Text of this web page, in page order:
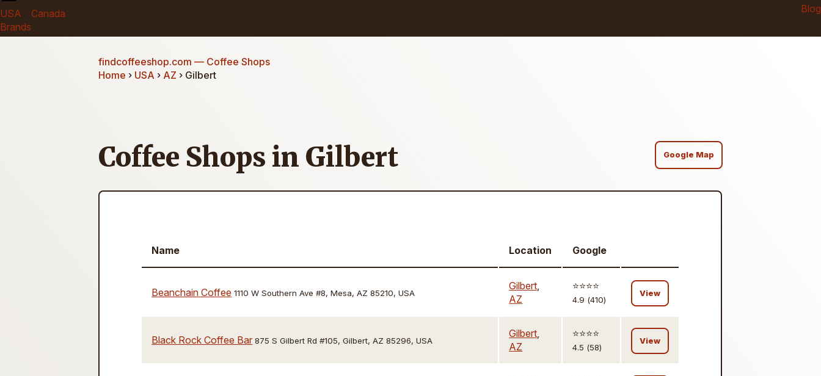
USA
Canada
Brands
Blog
findcoffeeshop.com — Coffee Shops
Home › USA › AZ › Gilbert
Coffee Shops in Gilbert Google Map
Name Location Google
Beanchain Coffee 1110 W Southern Ave #8, Mesa, AZ 85210, USA
Gilbert,
AZ
⭐️⭐️⭐️⭐️
4.9 (410)
View
Black Rock Coffee Bar 875 S Gilbert Rd #105, Gilbert, AZ 85296, USA
Gilbert,
AZ
⭐️⭐️⭐️⭐️
4.5 (58)
View